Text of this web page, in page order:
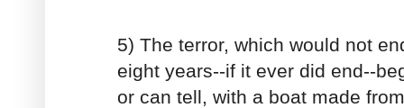
5) The terror, which would not
eight years--if it ever did end--
or can tell, with a boat made